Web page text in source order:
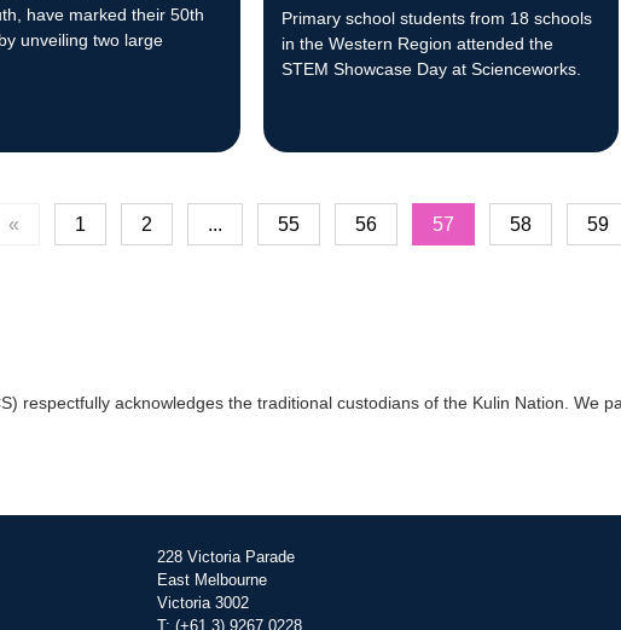
have marked their 50th
unveiling two large
Primary school students from 18 schools
in the Western Region attended the
STEM Showcase Day at Scienceworks.
« 1 2 ... 55 56 57 58 59
respectfully acknowledges the traditional custodians of the Kulin Nation. We
228 Victoria Parade
East Melbourne
Victoria 3002
T: (+61 3) 9267 0228